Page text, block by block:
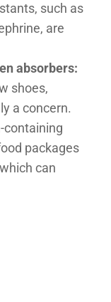
such as
are
absorbers:
shoes,
a concern.
containing
packages
can